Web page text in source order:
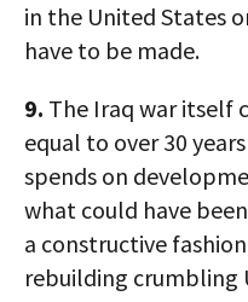
in the United States
have to be made.
9. The Iraq war itself
equal to over 30
spends on
what could have
a constructive
rebuilding crumbling